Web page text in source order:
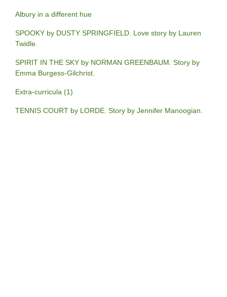
Albury in a different hue
SPOOKY by DUSTY SPRINGFIELD. Love story by Lauren
Twidle.
SPIRIT IN THE SKY by NORMAN GREENBAUM. Story by
Emma Burgess-Gilchrist.
Extra-curricula (1)
TENNIS COURT by LORDE. Story by Jennifer Manoogian.